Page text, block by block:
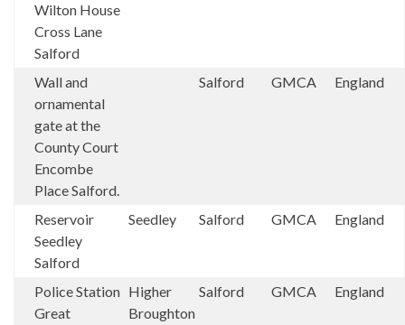
Wilton House
Cross Lane
Salford
Wall and
ornamental
gate at the
County Court
Encombe
Place Salford.
Salford GMCA England
Reservoir
Seedley
Salford
Seedley Salford GMCA England
Police Station
Great
Higher
Broughton
Salford GMCA England